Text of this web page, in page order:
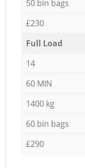
50 bin bags
£230
Full Load
14
60 MIN
1400 kg
60 bin bags
£290